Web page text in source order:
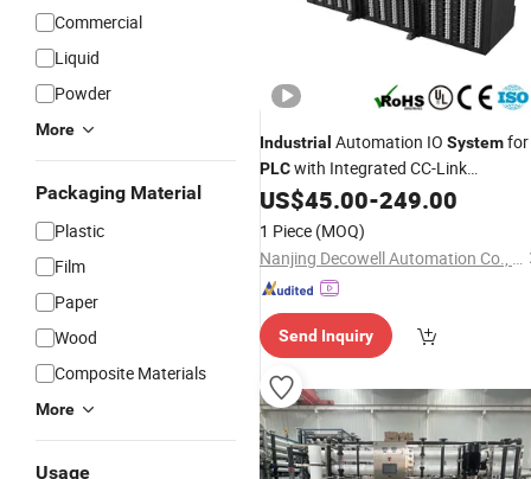
Commercial
Liquid
Powder
More
Packaging Material
Plastic
Film
Paper
Wood
Composite Materials
More
Usage
Industrial Automation IO Systemfor
PLCwith Integrated CC-Link
Connectivity
US$45.00-249.00
1 Piece (MOQ)
Nanjing Decowell Automation Co., Ltd.
Send Inquiry